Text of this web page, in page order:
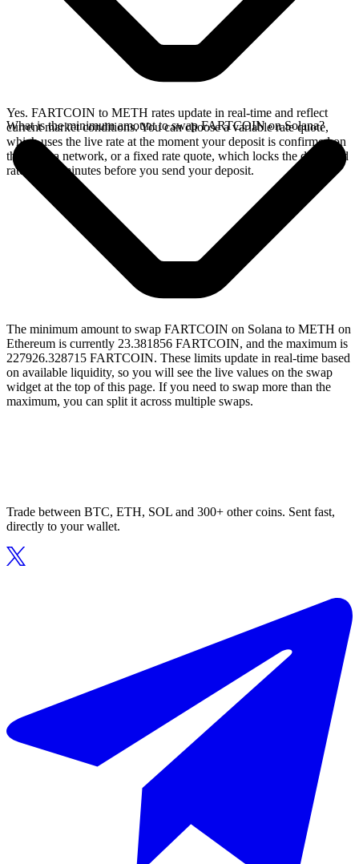
Yes. FARTCOIN to METH rates update in real-time and reflect
current market conditions. You can choose a variable rate quote,
which uses the live rate at the moment your deposit is confirmed on
the Solana network, or a fixed rate quote, which locks the displayed
rate for 15 minutes before you send your deposit.
What is the minimum amount to swap FARTCOIN on Solana?
The minimum amount to swap FARTCOIN on Solana to METH on
Ethereum is currently 23.381856 FARTCOIN, and the maximum is
227926.328715 FARTCOIN. These limits update in real-time based
on available liquidity, so you will see the live values on the swap
widget at the top of this page. If you need to swap more than the
maximum, you can split it across multiple swaps.
Trade between BTC, ETH, SOL and 300+ other coins. Sent fast,
directly to your wallet.